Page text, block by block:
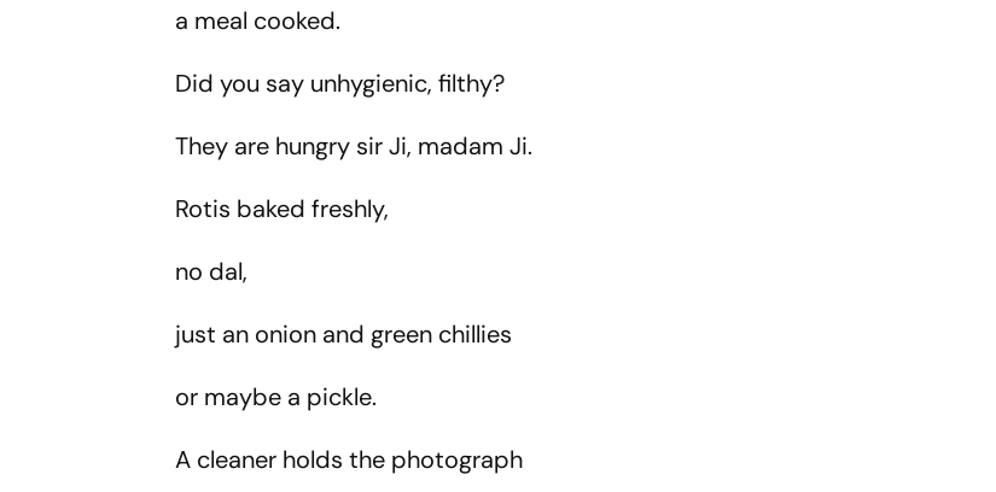
a meal cooked.
Did you say unhygienic, filthy?
They are hungry sir Ji, madam Ji.
Rotis baked freshly,
no dal,
just an onion and green chillies
or maybe a pickle.
A cleaner holds the photograph